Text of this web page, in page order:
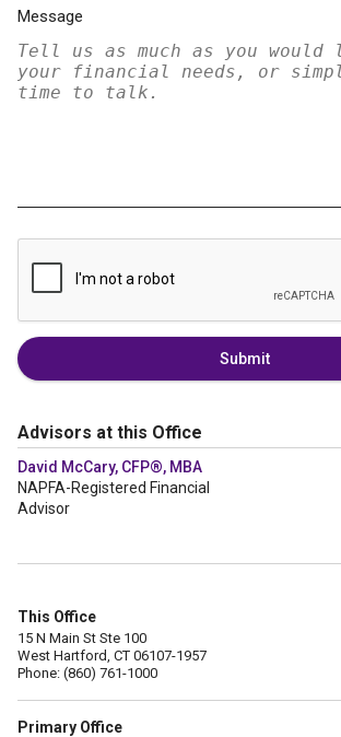
Message
Submit
Advisors at this Office
David McCary, CFP®, MBA
NAPFA-Registered Financial
Advisor
This Office
15 N Main St Ste 100
West Hartford, CT 06107-1957
Phone: (860) 761-1000
Primary Office